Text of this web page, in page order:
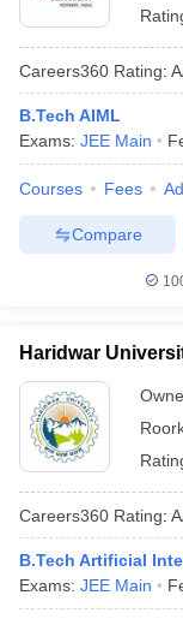
Careers360 Rating:
B.Tech AIML
Exams: JEE Main
Courses Fees
Compare
Haridwar
Careers360 Rating:
B.Tech Artificial
Exams: JEE Main